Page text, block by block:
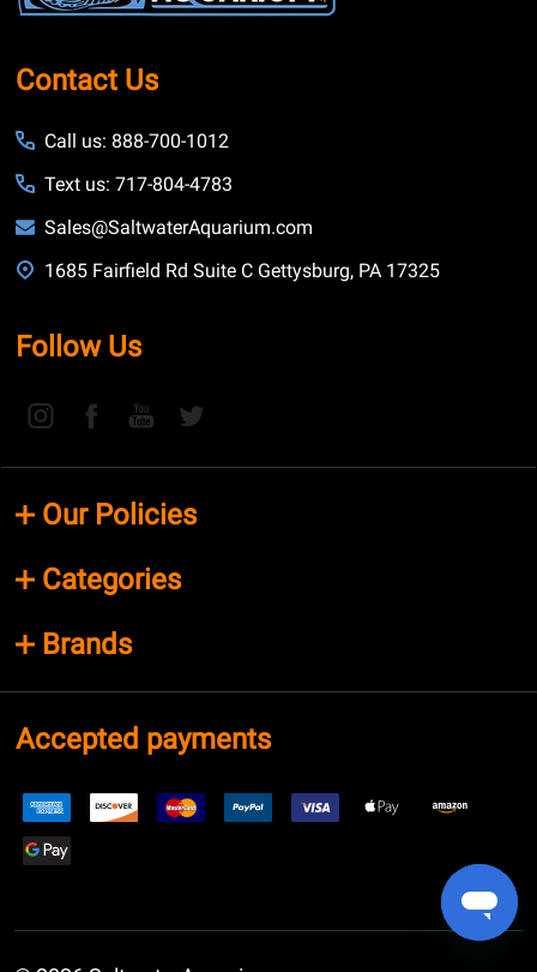
Contact Us
Call us: 888-700-1012
Text us: 717-804-4783
Sales@SaltwaterAquarium.com
1685 Fairfield Rd Suite C Gettysburg, PA 17325
Follow Us
Our Policies
Categories
Brands
Accepted payments